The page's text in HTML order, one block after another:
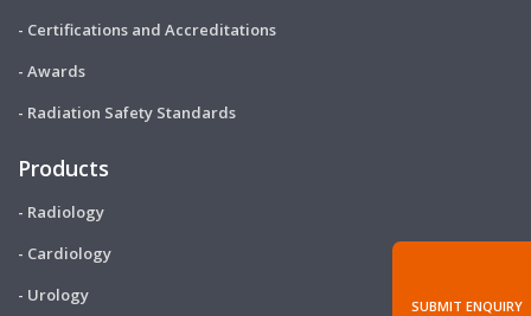
SUBMIT ENQUIRY
- Certifications and Accreditations
- Awards
- Radiation Safety Standards
Products
- Radiology
- Cardiology
- Urology